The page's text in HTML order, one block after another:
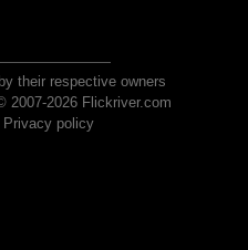
their respective owners
2007-2026 Flickriver.com
Privacy policy